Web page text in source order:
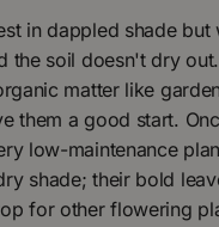
in dappled shade
the soil doesn't dry
matter like
them a good start.
low-maintenance
shade; their bold
for other flowering